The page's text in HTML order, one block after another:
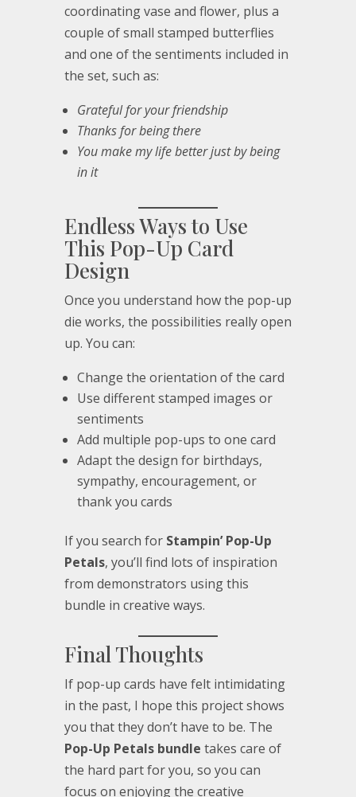
coordinating vase and flower, plus a
couple of small stamped butterflies
and one of the sentiments included in
the set, such as:
Grateful for your friendship
Thanks for being there
You make my life better just by being
in it
Endless Ways to Use
This Pop-Up Card
Design
Once you understand how the pop-up
die works, the possibilities really open
up. You can:
Change the orientation of the card
Use different stamped images or
sentiments
Add multiple pop-ups to one card
Adapt the design for birthdays,
sympathy, encouragement, or
thank you cards
If you search for Stampin’ Pop-Up
Petals, you’ll find lots of inspiration
from demonstrators using this
bundle in creative ways.
Final Thoughts
If pop-up cards have felt intimidating
in the past, I hope this project shows
you that they don’t have to be. The
Pop-Up Petals bundle takes care of
the hard part for you, so you can
focus on enjoying the creative